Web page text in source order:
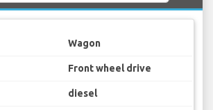
Wagon
Front wheel drive
diesel